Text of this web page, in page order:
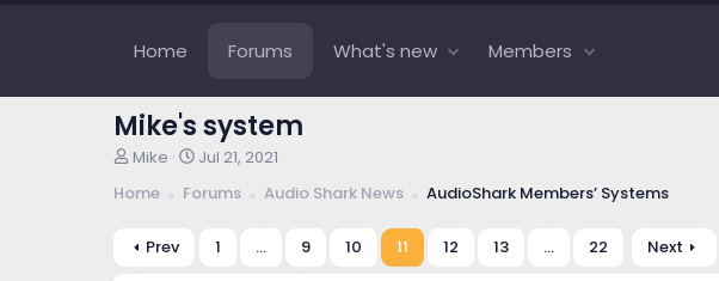
Home Forums What's new Members
Mike's system
T
r
a
Mike
S
a
Jul 21, 2021
Home
Forums Audio Shark News AudioShark Members’ Systems
Prev 1 … 9 10 11 12 13 … 22 Next